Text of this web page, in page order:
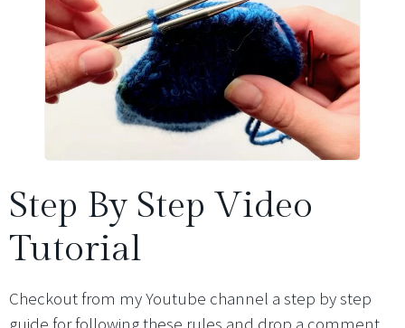
Step By Step Video
Tutorial
Checkout from my Youtube channel a step by step
guide for following these rules and drop a comment